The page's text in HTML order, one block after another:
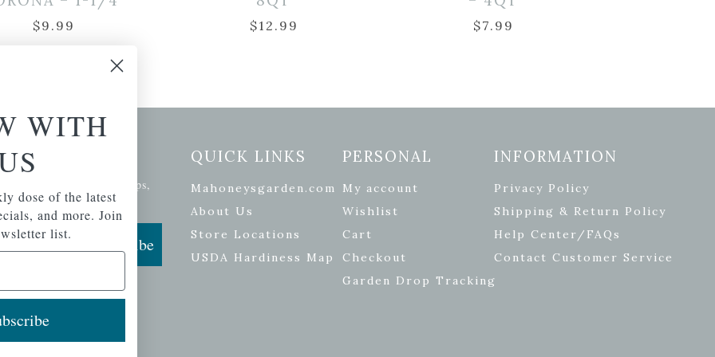
$9.99 $12.99 $7.99
Signup
of the latest plants, tips,
and more.
Subscribe
QUICK LINKS
Mahoneysgarden.com
About Us
Store Locations
USDA Hardiness Map
PERSONAL
My account
Wishlist
Cart
Checkout
Garden Drop Tracking
INFORMATION
Privacy Policy
Shipping & Return Policy
Help Center/FAQs
Contact Customer Service
WITH
dose of the latest
and more. Join
list.